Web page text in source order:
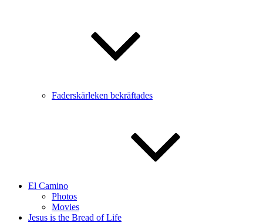
Faderskärleken bekräftades
El Camino
Photos
Movies
Jesus is the Bread of Life